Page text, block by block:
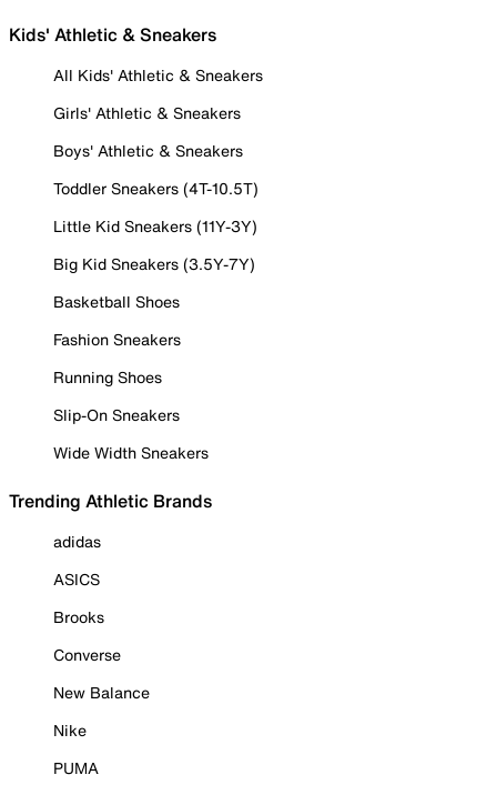
Kids' Athletic & Sneakers
All Kids' Athletic & Sneakers
Girls' Athletic & Sneakers
Boys' Athletic & Sneakers
Toddler Sneakers (4T-10.5T)
Little Kid Sneakers (11Y-3Y)
Big Kid Sneakers (3.5Y-7Y)
Basketball Shoes
Fashion Sneakers
Running Shoes
Slip-On Sneakers
Wide Width Sneakers
Trending Athletic Brands
adidas
ASICS
Brooks
Converse
New Balance
Nike
PUMA